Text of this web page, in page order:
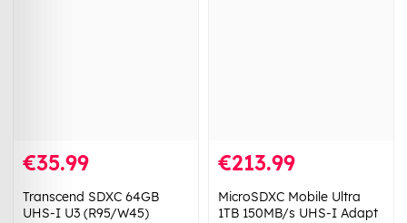
€35.99
Transcend SDXC 64GB
UHS-I U3 (R95/W45)
€213.99
MicroSDXC Mobile Ultra
1TB 150MB/s UHS-I Adapt